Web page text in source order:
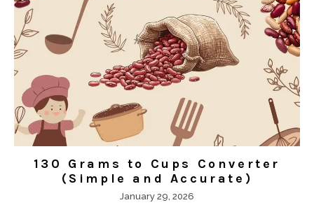
130 Grams to Cups Converter
(Simple and Accurate)
January 29, 2026